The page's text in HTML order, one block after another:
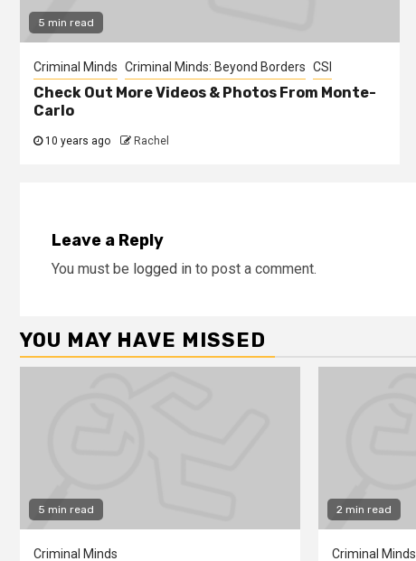
5 min read
Criminal Minds Criminal Minds: Beyond Borders CSI
Check Out More Videos & Photos From Monte-
Carlo
10 years ago Rachel
Leave a Reply
You must be logged in to post a comment.
YOU MAY HAVE MISSED
5 min read
Criminal Minds
2 min read
Criminal Minds